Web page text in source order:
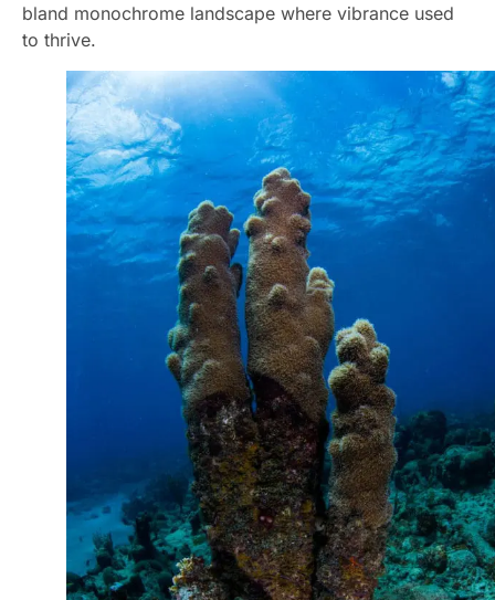
bland monochrome landscape where vibrance used
to thrive.